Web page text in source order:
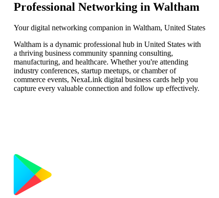
Professional Networking in Waltham
Your digital networking companion in Waltham, United States
Waltham is a dynamic professional hub in United States with
a thriving business community spanning consulting,
manufacturing, and healthcare. Whether you're attending
industry conferences, startup meetups, or chamber of
commerce events, NexaLink digital business cards help you
capture every valuable connection and follow up effectively.